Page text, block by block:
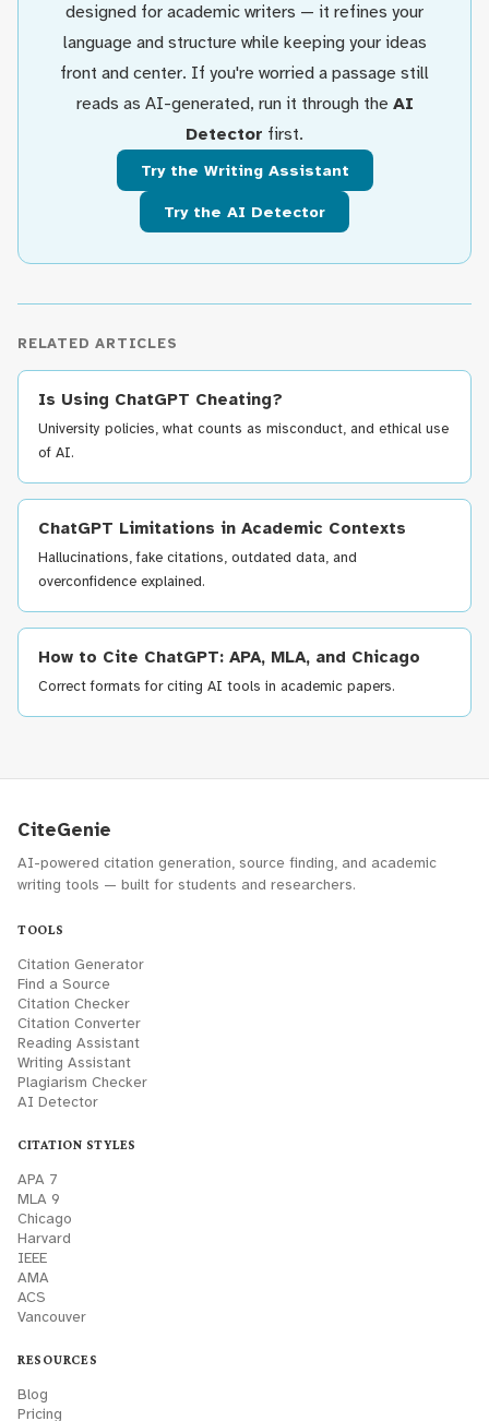
designed for academic writers — it refines your
language and structure while keeping your ideas
front and center. If you're worried a passage still
reads as AI-generated, run it through the AI
Detector first.
Try the Writing Assistant
Try the AI Detector
RELATED ARTICLES
Is Using ChatGPT Cheating?
University policies, what counts as misconduct, and ethical use
of AI.
ChatGPT Limitations in Academic Contexts
Hallucinations, fake citations, outdated data, and
overconfidence explained.
How to Cite ChatGPT: APA, MLA, and Chicago
Correct formats for citing AI tools in academic papers.
CiteGenie
AI-powered citation generation, source finding, and academic
writing tools — built for students and researchers.
TOOLS
Citation Generator
Find a Source
Citation Checker
Citation Converter
Reading Assistant
Writing Assistant
Plagiarism Checker
AI Detector
CITATION STYLES
APA 7
MLA 9
Chicago
Harvard
IEEE
AMA
ACS
Vancouver
RESOURCES
Blog
Pricing